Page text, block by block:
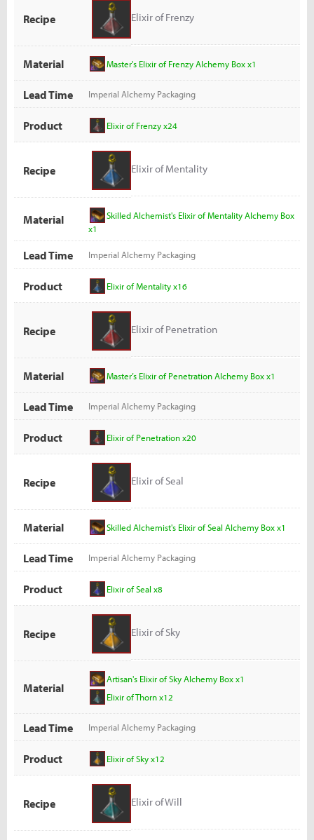
Recipe Elixir of Frenzy
Material Master's Elixir of Frenzy Alchemy Box x1
Lead Time Imperial Alchemy Packaging
Product Elixir of Frenzy x24
Recipe Elixir of Mentality
Material
Skilled Alchemist's Elixir of Mentality Alchemy Box
x1
Lead Time Imperial Alchemy Packaging
Product Elixir of Mentality x16
Recipe Elixir of Penetration
Material Master’s Elixir of Penetration Alchemy Box x1
Lead Time Imperial Alchemy Packaging
Product Elixir of Penetration x20
Recipe Elixir of Seal
Material Skilled Alchemist's Elixir of Seal Alchemy Box x1
Lead Time Imperial Alchemy Packaging
Product Elixir of Seal x8
Recipe Elixir of Sky
Material
Artisan's Elixir of Sky Alchemy Box x1
Elixir of Thorn x12
Lead Time Imperial Alchemy Packaging
Product Elixir of Sky x12
Recipe Elixir of Will